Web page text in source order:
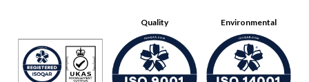
Quality Environmental